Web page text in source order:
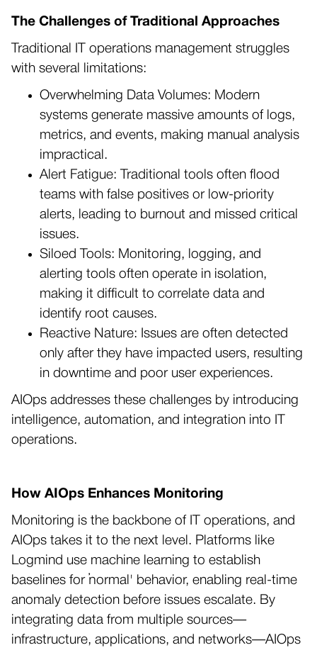
The Challenges of Traditional Approaches
Traditional IT operations management struggles
with several limitations:
Overwhelming Data Volumes: Modern
systems generate massive amounts of logs,
metrics, and events, making manual analysis
impractical.
Alert Fatigue: Traditional tools often flood
teams with false positives or low-priority
alerts, leading to burnout and missed critical
issues.
Siloed Tools: Monitoring, logging, and
alerting tools often operate in isolation,
making it difficult to correlate data and
identify root causes.
Reactive Nature: Issues are often detected
only after they have impacted users, resulting
in downtime and poor user experiences.
AIOps addresses these challenges by introducing
intelligence, automation, and integration into IT
operations.
How AIOps Enhances Monitoring
Monitoring is the backbone of IT operations, and
AIOps takes it to the next level. Platforms like
Logmind use machine learning to establish
baselines for ‘normal' behavior, enabling real-time
anomaly detection before issues escalate. By
integrating data from multiple sources—
infrastructure, applications, and networks—AIOps